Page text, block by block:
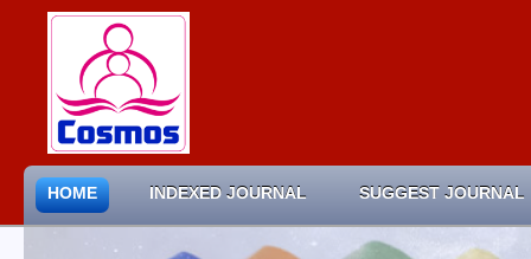
HOME INDEXED JOURNAL SUGGEST JOURNAL